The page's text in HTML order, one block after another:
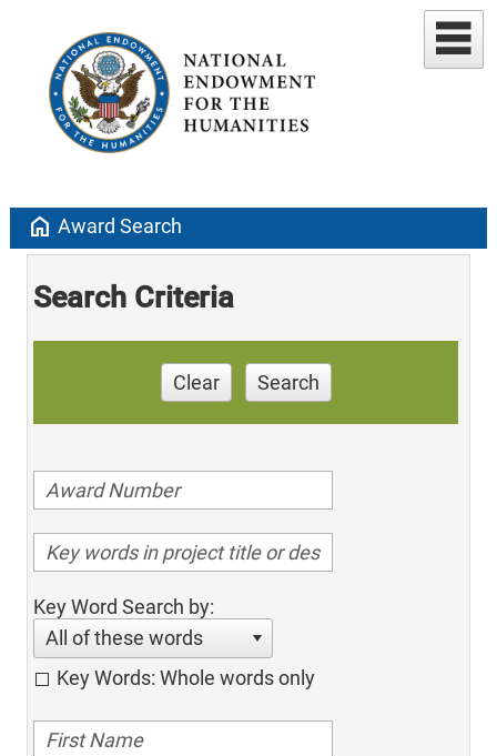
home Award Search
Search Criteria
Clear Search
Key Word Search by:
All of these words
Key Words: Whole words only